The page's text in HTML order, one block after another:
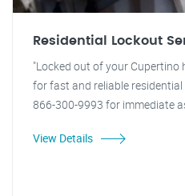
Residential Lockout
"Locked out of your Cupertino
for fast and reliable
866-300-9993 for immediate
View Details